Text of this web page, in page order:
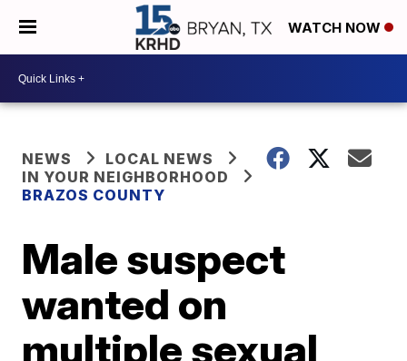
WATCH NOW
NEWS
LOCAL NEWS
IN YOUR NEIGHBORHOOD
BRAZOS COUNTY
Male suspect
wanted on
multiple sexual